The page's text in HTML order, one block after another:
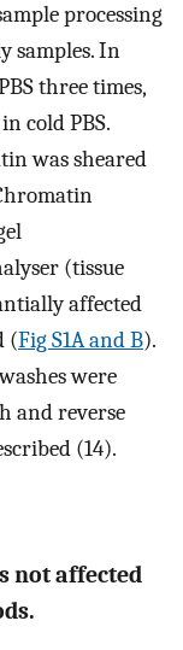
processing
samples. In
three times,
cold PBS.
was sheared
(tissue
affected
(Fig S1A and B).
were
and reverse
(14).
not affected